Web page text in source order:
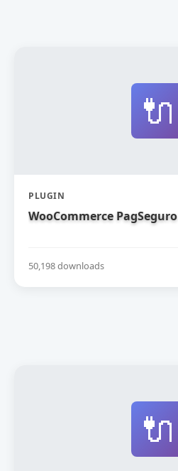
🔌
PLUGIN
WooCommerce PagSeguro
50,198 downloads
🔌